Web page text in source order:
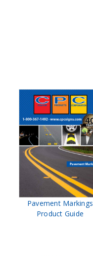
Pavement Markings
Product Guide